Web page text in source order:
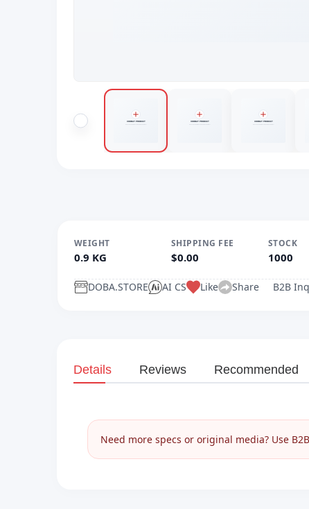
WEIGHT
0.9 KG
SHIPPING FEE
$0.00
STOCK
1000
DOBA.STORE AI CS Like Share B2B
Details Reviews Recommended
Need more specs or original media? Use